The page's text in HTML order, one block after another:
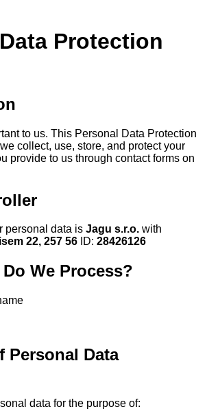
Protection
to us. This Personal Data Protection
collect, use, store, and protect your
provide to us through contact forms on
personal data is Jagu s.r.o. with
22, 257 56 ID: 28426126
We Process?
Personal Data
data for the purpose of: